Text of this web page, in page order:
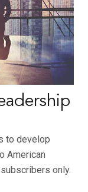
to develop
American
only.